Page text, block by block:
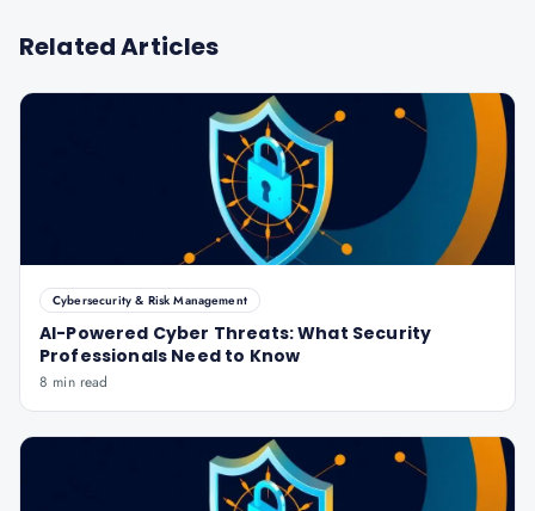
Related Articles
Cybersecurity & Risk Management
AI-Powered Cyber Threats: What Security
Professionals Need to Know
8 min read